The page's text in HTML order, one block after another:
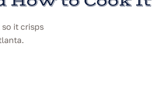
it crisps